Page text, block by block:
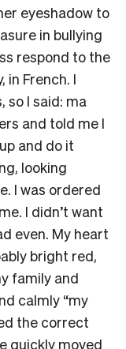
eyeshadow to
in bullying
respond to the
in French. I
so I said: ma
and told me I
and do it
looking
I was ordered
I didn’t want
even. My heart
bright red,
family and
calmly “my
the correct
quickly moved